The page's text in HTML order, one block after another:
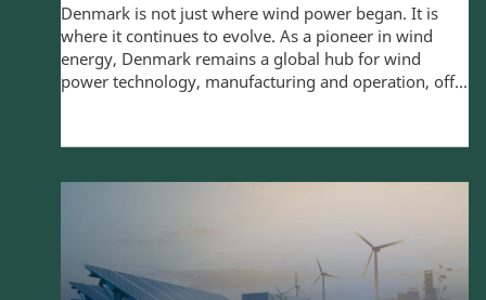
Denmark is not just where wind power began. It is
where it continues to evolve. As a pioneer in wind
energy, Denmark remains a global hub for wind
power technology, manufacturing and operation, off...